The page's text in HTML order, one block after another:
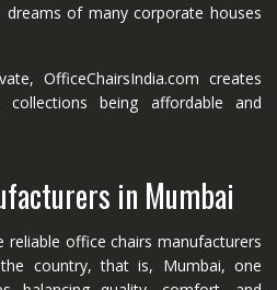
of many corporate houses
OfficeChairsIndia.com creates
being affordable and
in Mumbai
reliable office chairs manufacturers
country, that is, Mumbai, one